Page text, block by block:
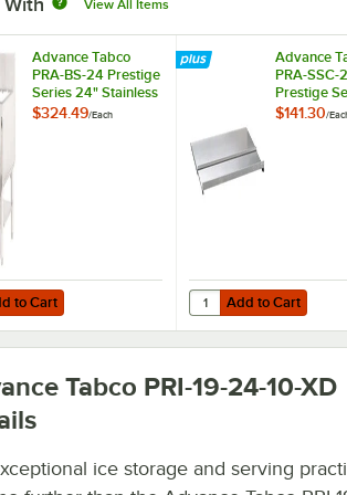
View All Items
Advance Tabco
PRA-BS-24 Prestige
Series 24" Stainless
Steel Blender Shelf
$324.49/Each
Cart
for Advance Tabco PRA-BS-24 Prestige Series
to Cart
Advance
PRA-SSC-
Prestige
Sliding Ice
$141.30/
Add to Cart
Quantity for Advance
Add to Cart
Tabco PRI-19-24-10-XD
ice storage and serving